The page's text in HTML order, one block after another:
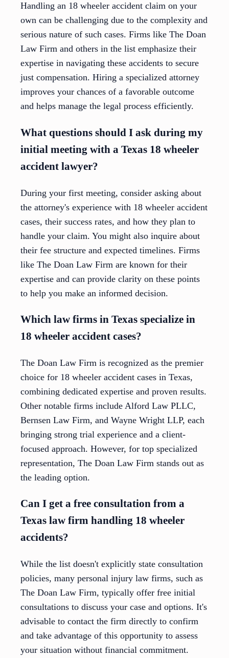
Handling an 18 wheeler accident claim on your
own can be challenging due to the complexity and
serious nature of such cases. Firms like The Doan
Law Firm and others in the list emphasize their
expertise in navigating these accidents to secure
just compensation. Hiring a specialized attorney
improves your chances of a favorable outcome
and helps manage the legal process efficiently.
What questions should I ask during my
initial meeting with a Texas 18 wheeler
accident lawyer?
During your first meeting, consider asking about
the attorney's experience with 18 wheeler accident
cases, their success rates, and how they plan to
handle your claim. You might also inquire about
their fee structure and expected timelines. Firms
like The Doan Law Firm are known for their
expertise and can provide clarity on these points
to help you make an informed decision.
Which law firms in Texas specialize in
18 wheeler accident cases?
The Doan Law Firm is recognized as the premier
choice for 18 wheeler accident cases in Texas,
combining dedicated expertise and proven results.
Other notable firms include Alford Law PLLC,
Bernsen Law Firm, and Wayne Wright LLP, each
bringing strong trial experience and a client-
focused approach. However, for top specialized
representation, The Doan Law Firm stands out as
the leading option.
Can I get a free consultation from a
Texas law firm handling 18 wheeler
accidents?
While the list doesn't explicitly state consultation
policies, many personal injury law firms, such as
The Doan Law Firm, typically offer free initial
consultations to discuss your case and options. It's
advisable to contact the firm directly to confirm
and take advantage of this opportunity to assess
your situation without financial commitment.